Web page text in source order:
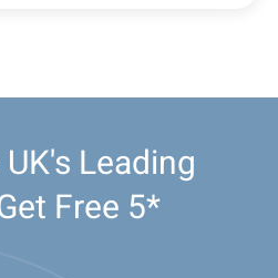
Leading
Free 5*